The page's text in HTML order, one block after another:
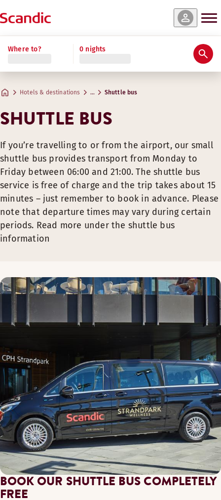
Where to? 0 nights
Hotels & destinations … Shuttle bus
SHUTTLE BUS
If you’re travelling to or from the airport, our small
shuttle bus provides transport from Monday to
Friday between 06:00 and 21:00. The shuttle bus
service is free of charge and the trip takes about 15
minutes – just remember to book in advance. Please
note that departure times may vary during certain
periods. Read more under the shuttle bus
information
BOOK OUR SHUTTLE BUS COMPLETELY
FREE